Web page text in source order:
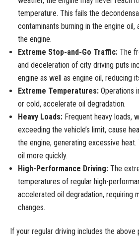
temperature. This fails the
contaminants burning in the engine
the engine.
Extreme Stop-and-Go Traffic: The
and deceleration of city driving puts
engine as well as engine oil, reducing
Extreme Temperatures: Operations
or cold, accelerate oil degradation.
Heavy Loads: Frequent heavy loads,
exceeding the vehicle’s limit, cause
the engine, generating excessive
oil more quickly.
High-Performance Driving: The
temperatures of regular high-
accelerated oil degradation, requiring
changes.
If your regular driving includes the